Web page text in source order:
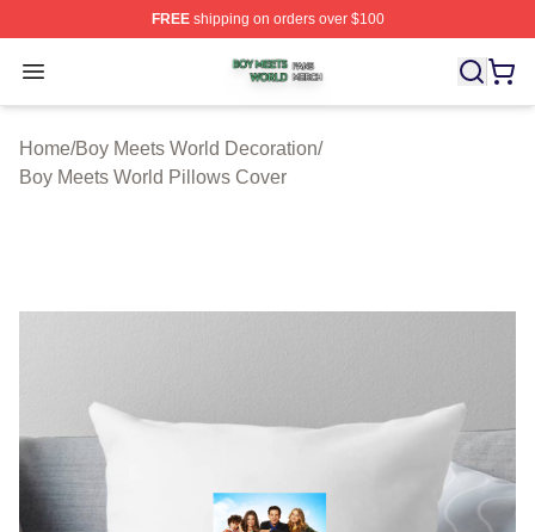
FREEshipping on orders over $100
Open menu
Boy Meets World Shop ⚡️ Officially Licensed Boy
Home/Boy Meets World Decoration/
Boy Meets World Pillows Cover